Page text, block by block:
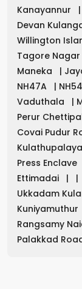
Kanayannur |
Devan
Willington
Tagore
Maneka
|
NH47A
|
Vaduthala
|
Perur
Covai Pudur
Press Enclave
Ettimadai
| |
Ukkadam
Kuniyamuthur
Rangsamy
Palakkad